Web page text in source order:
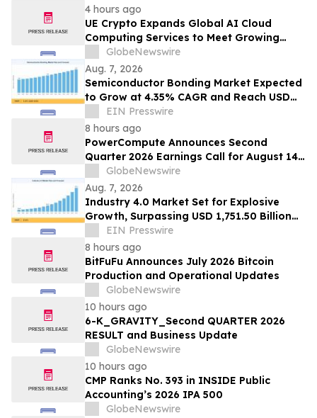
4 hours ago
UE Crypto Expands Global AI Cloud
Computing Services to Meet Growing
Digital Infrastructure Demand
GlobeNewswire
Aug. 7, 2026
Semiconductor Bonding Market Expected
to Grow at 4.35% CAGR and Reach USD
1.86 Billion
EIN Presswire
8 hours ago
PowerCompute Announces Second
Quarter 2026 Earnings Call for August 14,
2026GlobeNewswire
Aug. 7, 2026
Industry 4.0 Market Set for Explosive
Growth, Surpassing USD 1,751.50 Billion
by 2035EIN Presswire
8 hours ago
BitFuFu Announces July 2026 Bitcoin
Production and Operational Updates
GlobeNewswire
10 hours ago
6-K_GRAVITY_Second QUARTER 2026
RESULT and Business Update
GlobeNewswire
10 hours ago
CMP Ranks No. 393 in INSIDE Public
Accounting’s 2026 IPA 500
GlobeNewswire